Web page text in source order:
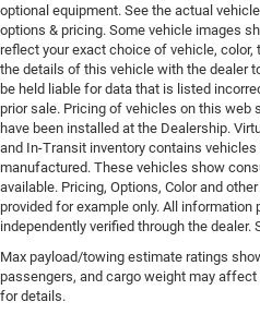
optional equipment. See the actual
options & pricing. Some vehicle images
reflect your exact choice of vehicle,
the details of this vehicle with the dealer
be held liable for data that is listed
prior sale. Pricing of vehicles on this web
have been installed at the Dealership.
and In-Transit inventory contains
manufactured. These vehicles show
available. Pricing, Options, Color and
provided for example only. All
independently verified through the dealer.
Max payload/towing estimate ratings
passengers, and cargo weight may
for details.